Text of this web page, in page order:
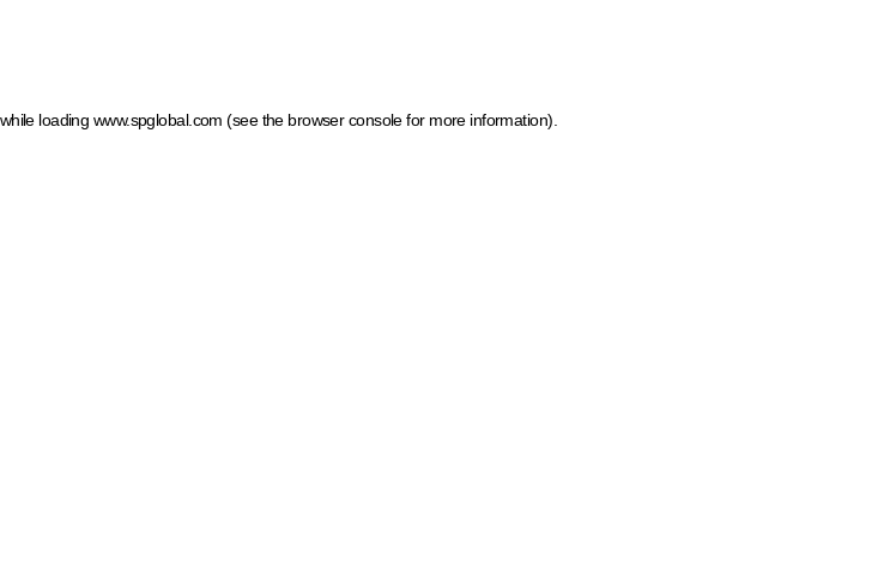
while loading www.spglobal.com (see the browser console for more information)